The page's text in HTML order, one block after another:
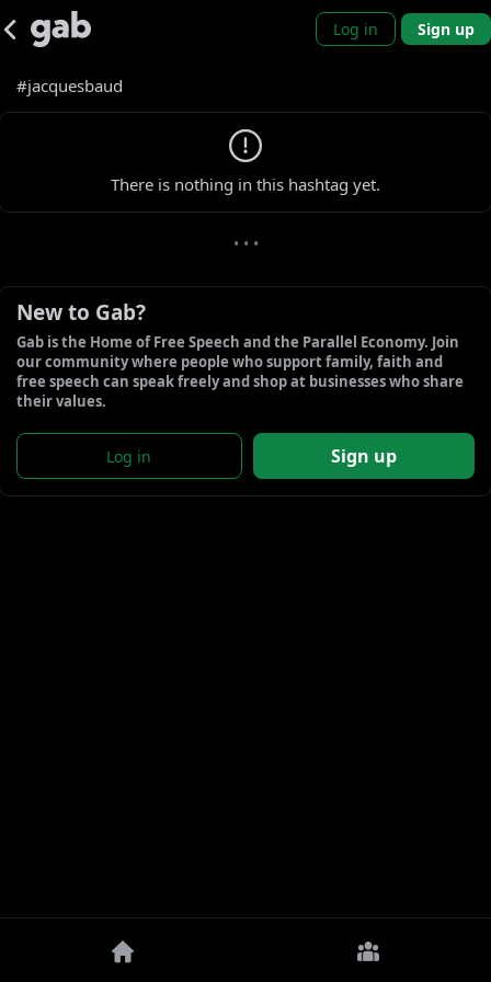
Log in Sign up
#jacquesbaud
0 new gabs
There is nothing in this hashtag yet.
• • •
New to Gab?
Gab is the Home of Free Speech and the Parallel Economy. Join
our community where people who support family, faith and
free speech can speak freely and shop at businesses who share
their values.
Log in Sign up